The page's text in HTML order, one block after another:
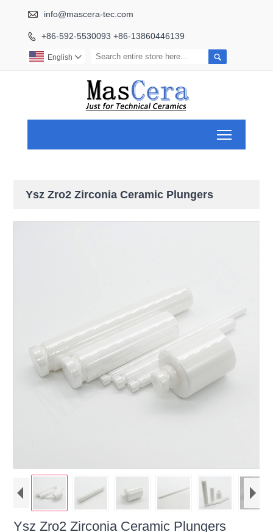
 info@mascera-tec.com
 +86-592-5530093 +86-13860446139

English 
Ysz Zro2 Zirconia Ceramic Plungers
Ysz Zro2 Zirconia Ceramic Plungers